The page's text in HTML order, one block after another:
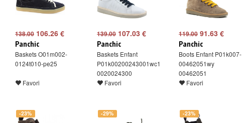
138.00 106.26 €
Panchic
Baskets O01m002-
0124t010-pe25
Favori
139.00 107.03 €
Panchic
Baskets Enfant
P01k00200243001wc1
0020024300
Favori
119.00 91.63 €
Panchic
Boots Enfant P01k007-
00462051wy
00462051
Favori
-23% -29% -23%